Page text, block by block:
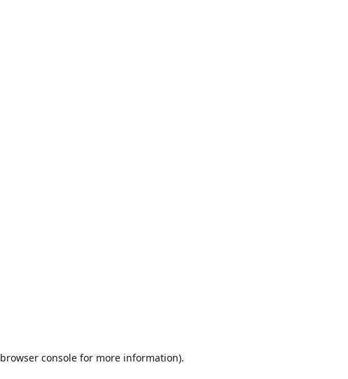
browser console for more information).